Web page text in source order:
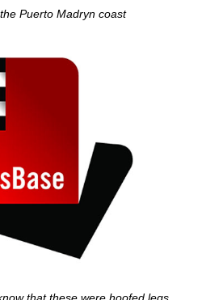
Puerto Madryn coast
that these were hoofed legs